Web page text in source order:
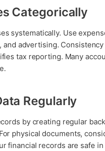
Categorically
systematically. Use
advertising.
tax reporting. Many
Regularly
by creating regular
physical documents,
financial records are safe